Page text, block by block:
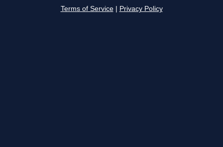
Terms of Service Privacy Policy